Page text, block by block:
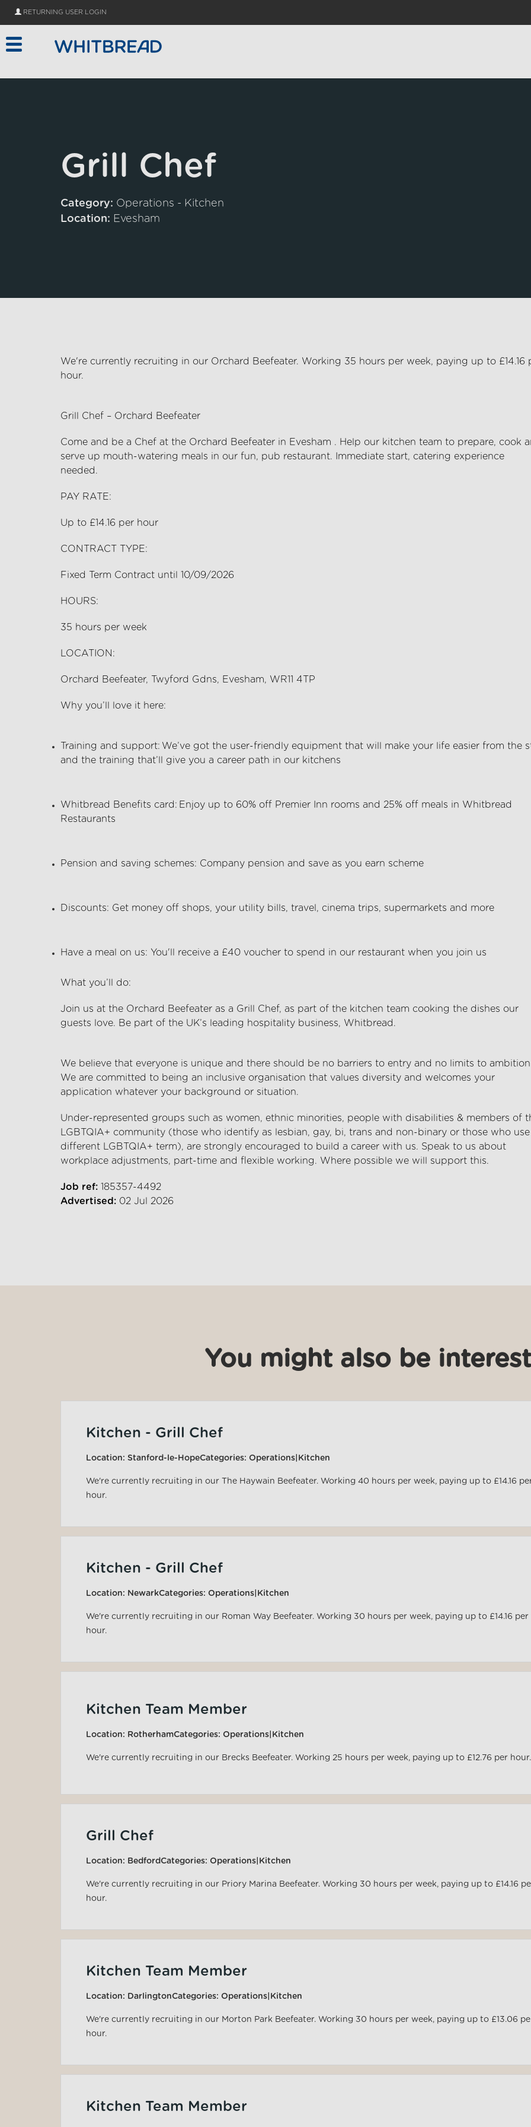
RETURNING USER LOGIN
Grill Chef
Category: Operations - Kitchen
Location: Evesham
We're currently recruiting in our Orchard Beefeater. Working 35 hours per week, paying up to £14.16
hour.
Grill Chef – Orchard Beefeater
Come and be a Chef at the Orchard Beefeater in Evesham . Help our kitchen team to prepare, cook
serve up mouth-watering meals in our fun, pub restaurant. Immediate start, catering experience
needed.
PAY RATE:
Up to £14.16 per hour
CONTRACT TYPE:
Fixed Term Contract until 10/09/2026
HOURS:
35 hours per week
LOCATION:
Orchard Beefeater, Twyford Gdns, Evesham, WR11 4TP
Why you’ll love it here:
Training and support: We’ve got the user-friendly equipment that will make your life easier from the
and the trainingthat’ll give you a career path in our kitchens
Whitbread Benefits card: Enjoy up to 60% off Premier Inn rooms and 25% off meals in Whitbread
Restaurants
Pension and saving schemes: Company pension and save as you earn scheme
Discounts: Get money off shops, your utility bills, travel, cinema trips, supermarkets and more
Have a meal on us: You'll receive a £40 voucher to spend in our restaurant when you join us
What you’ll do:
Join us at the Orchard Beefeater as a Grill Chef, as part of the kitchen team cooking the dishes our
guests love. Be part of the UK’s leading hospitality business, Whitbread.
We believe that everyone is unique and there should be no barriers to entry and no limits to
We are committed to being an inclusive organisation that values diversity and welcomes your
application whatever your background or situation.
Under-represented groups such as women, ethnic minorities, people with disabilities & members of
LGBTQIA+ community (those who identify as lesbian, gay, bi, trans and non-binary or those who
different LGBTQIA+ term), are strongly encouraged to build a career with us. Speak to us about
workplace adjustments, part-time and flexible working. Where possible we will support this.
Job ref: 185357-4492
Advertised: 02 Jul 2026
You might also be
Kitchen - Grill Chef
Location:Stanford-le-HopeCategories: Operations|Kitchen
We're currently recruiting in our The Haywain Beefeater. Working 40 hours per week, paying up to £14.16
hour.
Kitchen - Grill Chef
Location: NewarkCategories: Operations|Kitchen
We're currently recruiting in our Roman Way Beefeater. Working 30 hours per week, paying up to £14.16 per
hour.
Kitchen Team Member
Location: RotherhamCategories: Operations|Kitchen
We're currently recruiting in our Brecks Beefeater. Working 25 hours per week, paying up to £12.76 per hour.
Grill Chef
Location: BedfordCategories: Operations|Kitchen
We're currently recruiting in our Priory Marina Beefeater. Working 30 hours per week, paying up to £14.16
hour.
Kitchen Team Member
Location: DarlingtonCategories: Operations|Kitchen
We're currently recruiting in our Morton Park Beefeater. Working 30 hours per week, paying up to £13.06
hour.
Kitchen Team Member